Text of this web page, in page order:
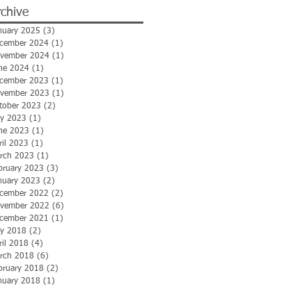
2025 (3)
2024 (1)
2024 (1)
2024 (1)
2023 (1)
2023 (1)
2023 (2)
2023 (1)
2023 (1)
2023 (1)
2023 (1)
2023 (3)
2023 (2)
2022 (2)
2022 (6)
2021 (1)
2018 (2)
2018 (4)
2018 (6)
2018 (2)
2018 (1)